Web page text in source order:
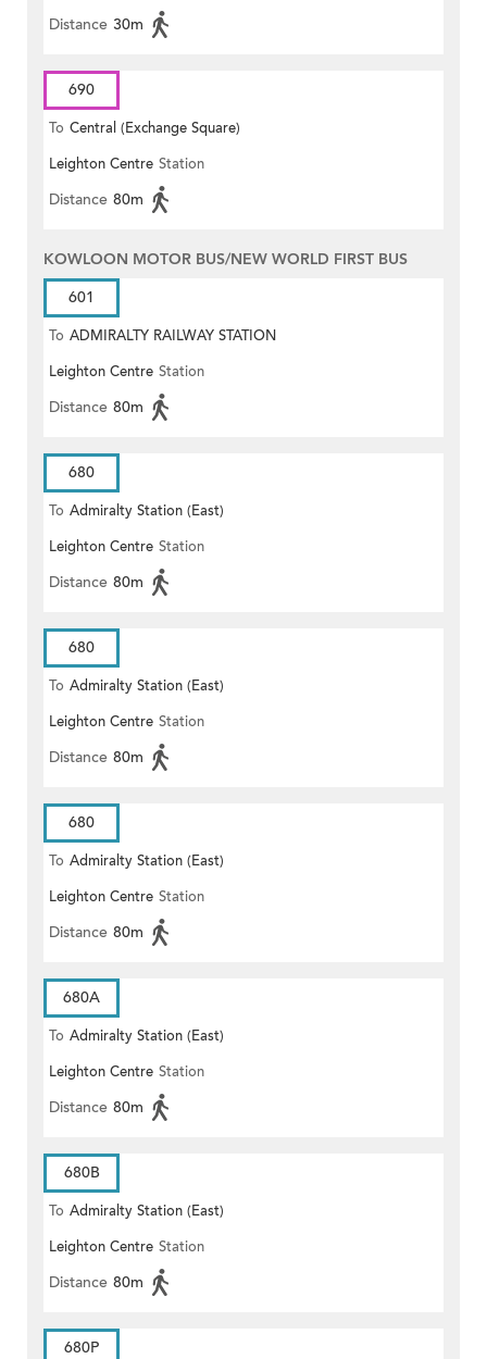
Distance 30m
690
To Central (Exchange Square)
Leighton Centre Station
Distance 80m
KOWLOON MOTOR BUS/NEW WORLD FIRST BUS
601
To ADMIRALTY RAILWAY STATION
(EAST)
Leighton Centre Station
Distance 80m
680
To Admiralty Station (East)
Leighton Centre Station
Distance 80m
680
To Admiralty Station (East)
Leighton Centre Station
Distance 80m
680
To Admiralty Station (East)
Leighton Centre Station
Distance 80m
680A
To Admiralty Station (East)
Leighton Centre Station
Distance 80m
680B
To Admiralty Station (East)
Leighton Centre Station
Distance 80m
680P